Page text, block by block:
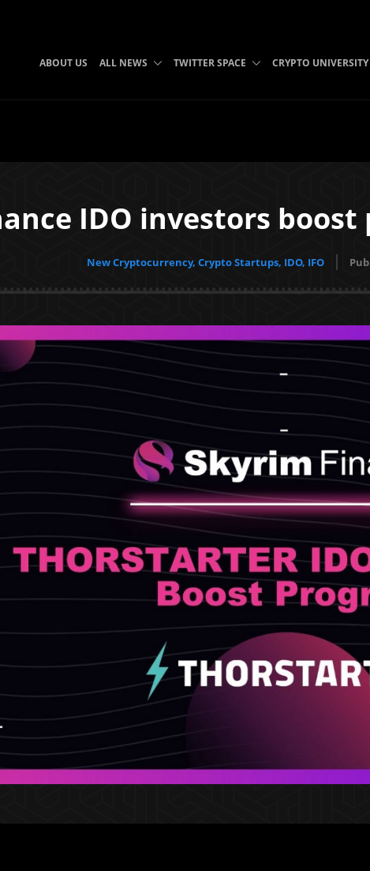
ABOUT US ALL NEWS TWITTER SPACE CRYPTO UNIVERSITY
IDO investors
New Cryptocurrency, Crypto Startups, IDO, IFO